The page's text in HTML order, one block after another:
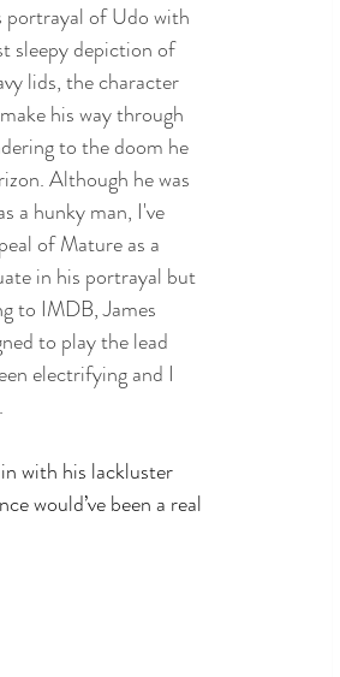
of Udo with
sleepy depiction of
lids, the character
his way through
to the doom he
Although he was
a hunky man, I've
of Mature as a
in his portrayal but
to IMDB, James
to play the lead
electrifying and I
with his lackluster
would’ve been a real